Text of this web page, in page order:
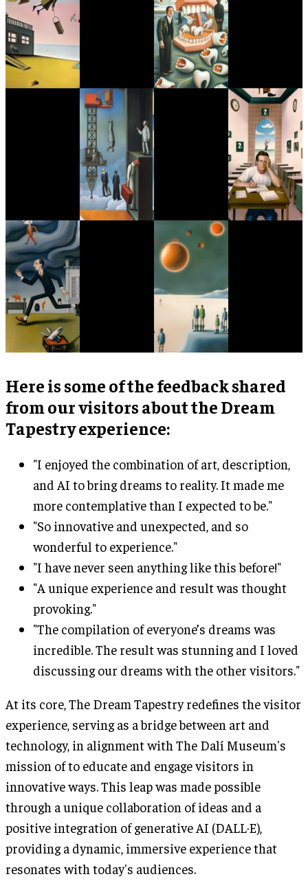
Here is some of the feedback shared
from our visitors about the Dream
Tapestry experience:
"I enjoyed the combination of art, description,
and AI to bring dreams to reality. It made me
more contemplative than I expected to be."
"So innovative and unexpected, and so
wonderful to experience."
"I have never seen anything like this before!"
"A unique experience and result was thought
provoking."
"The compilation of everyone’s dreams was
incredible. The result was stunning and I loved
discussing our dreams with the other visitors."
At its core, The Dream Tapestry redefines the visitor
experience, serving as a bridge between art and
technology, in alignment with The Dalí Museum's
mission of to educate and engage visitors in
innovative ways. This leap was made possible
through a unique collaboration of ideas and a
positive integration of generative AI (DALL·E),
providing a dynamic, immersive experience that
resonates with today's audiences.